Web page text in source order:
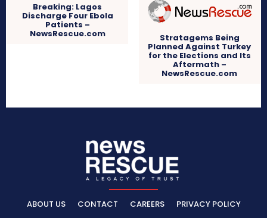
Breaking: Lagos
Discharge Four Ebola
Patients –
NewsRescue.com Stratagems Being
Planned Against Turkey
for the Elections and Its
Aftermath –
NewsRescue.com
ABOUT US CONTACT CAREERS PRIVACY POLICY